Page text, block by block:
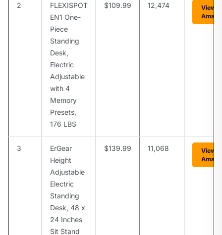
2
FLEXISPOT
EN1 One-
Piece
Standing
Desk,
Electric
Adjustable
with 4
Memory
Presets,
176 LBS
$109.99 12,474
View
3
ErGear
Height
Adjustable
Electric
Standing
Desk, 48 x
24 Inches
Sit Stand
$139.99 11,068
View